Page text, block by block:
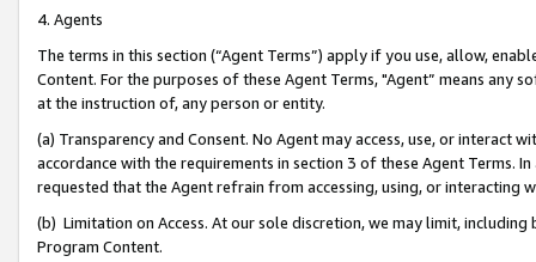
4. Agents
The terms in this section (“Agent Terms”) apply if you use, allow,
Content. For the purposes of these Agent Terms, "Agent” means
at the instruction of, any person or entity.
(a) Transparency and Consent. No Agent may access, use, or
accordance with the requirements in section 3 of these Agent Terms.
requested that the Agent refrain from accessing, using, or interacting
(b) Limitation on Access. At our sole discretion, we may limit,
Program Content.